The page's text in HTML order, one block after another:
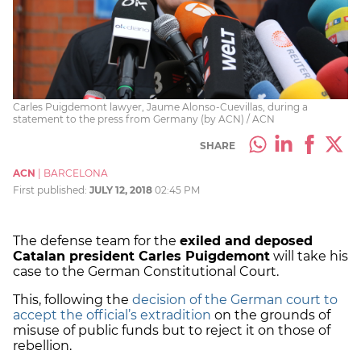
Carles Puigdemont lawyer, Jaume Alonso-Cuevillas, during a
statement to the press from Germany (by ACN) / ACN
SHARE
ACN
BARCELONA
First published: JULY 12, 2018 02:45 PM
The defense team for the exiled and deposed
Catalan president Carles Puigdemont will take his
case to the German Constitutional Court.
This, following the decision of the German court to
accept the official’s extradition on the grounds of
misuse of public funds but to reject it on those of
rebellion.